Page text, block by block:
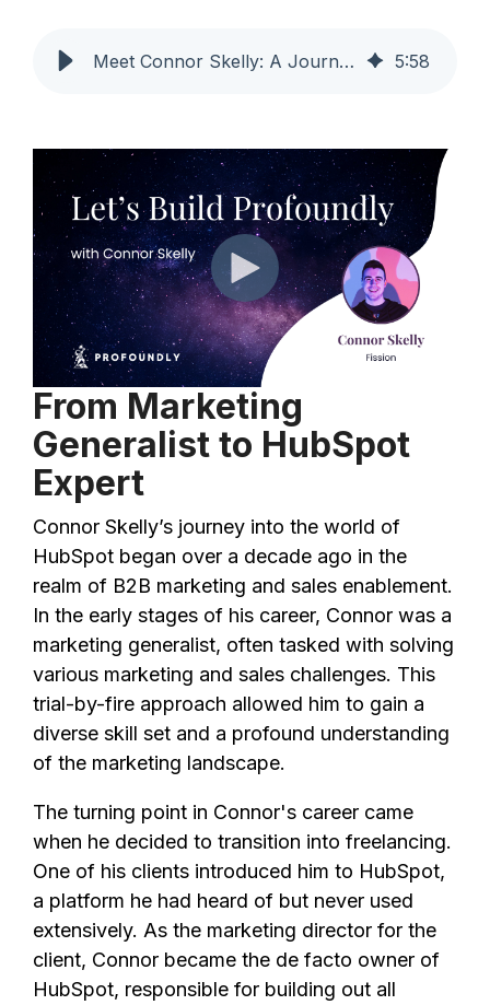
Meet Connor Skelly: A Journey to Becoming a Certified Profoundly Pro 5:58
From Marketing
Generalist to HubSpot
Expert
Connor Skelly’s journey into the world of
HubSpot began over a decade ago in the
realm of B2B marketing and sales enablement.
In the early stages of his career, Connor was a
marketing generalist, often tasked with solving
various marketing and sales challenges. This
trial-by-fire approach allowed him to gain a
diverse skill set and a profound understanding
of the marketing landscape.
The turning point in Connor's career came
when he decided to transition into freelancing.
One of his clients introduced him to HubSpot,
a platform he had heard of but never used
extensively. As the marketing director for the
client, Connor became the de facto owner of
HubSpot, responsible for building out all